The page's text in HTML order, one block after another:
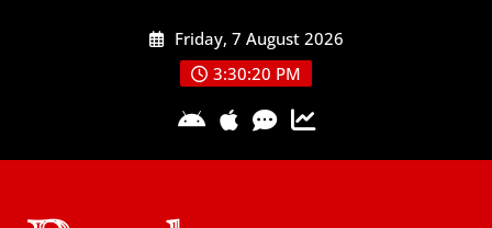
Friday, 7 August 2026
3:30:20 PM